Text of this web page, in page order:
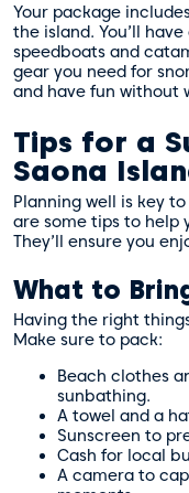
Your package
the island. You’ll
speedboats and
gear you need for
and have fun without
Tips for a
Saona
Planning well is key
are some tips to help
They’ll ensure you
What to
Having the right
Make sure to pack:
Beach clothes
sunbathing.
A towel and a
Sunscreen to
Cash for local
A camera to